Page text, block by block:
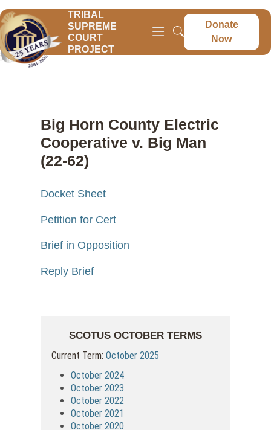
TRIBAL
SUPREME
COURT
PROJECT
Donate
Now
Big Horn County Electric
Cooperative v. Big Man
(22-62)
Docket Sheet
Petition for Cert
Brief in Opposition
Reply Brief
SCOTUS OCTOBER TERMS
Current Term:October 2025
October 2024
October 2023
October 2022
October 2021
October 2020